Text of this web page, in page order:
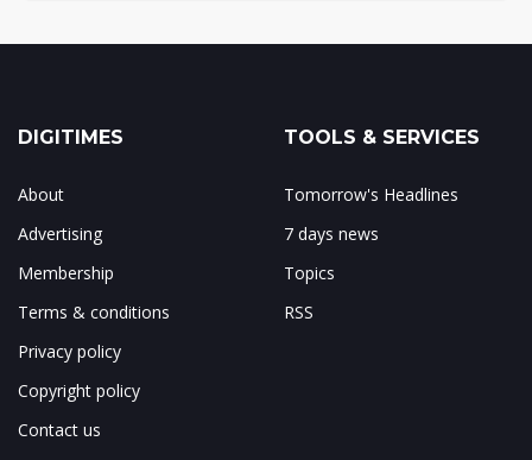
DIGITIMES
About
Advertising
Membership
Terms & conditions
Privacy policy
Copyright policy
Contact us
TOOLS & SERVICES
Tomorrow's Headlines
7 days news
Topics
RSS